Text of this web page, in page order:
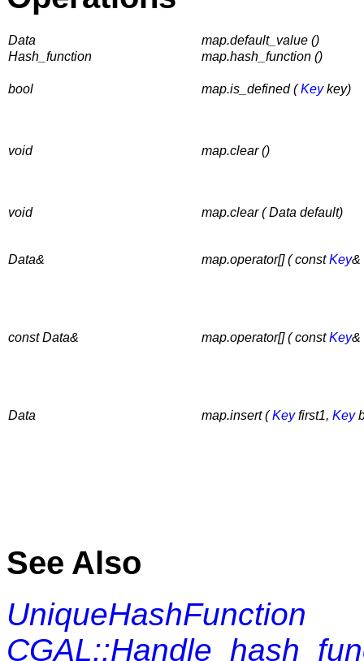
Data
map.default_value ()
Hash_function
map.hash_function ()
bool map.is_defined (Keykey)
void map.clear ()
void map.clear ( Data default)
Data& map.operator[] ( constKey&
const Data& map.operator[] ( constKey&
Data map.insert (Keyfirst1, Key
See Also
UniqueHashFunction